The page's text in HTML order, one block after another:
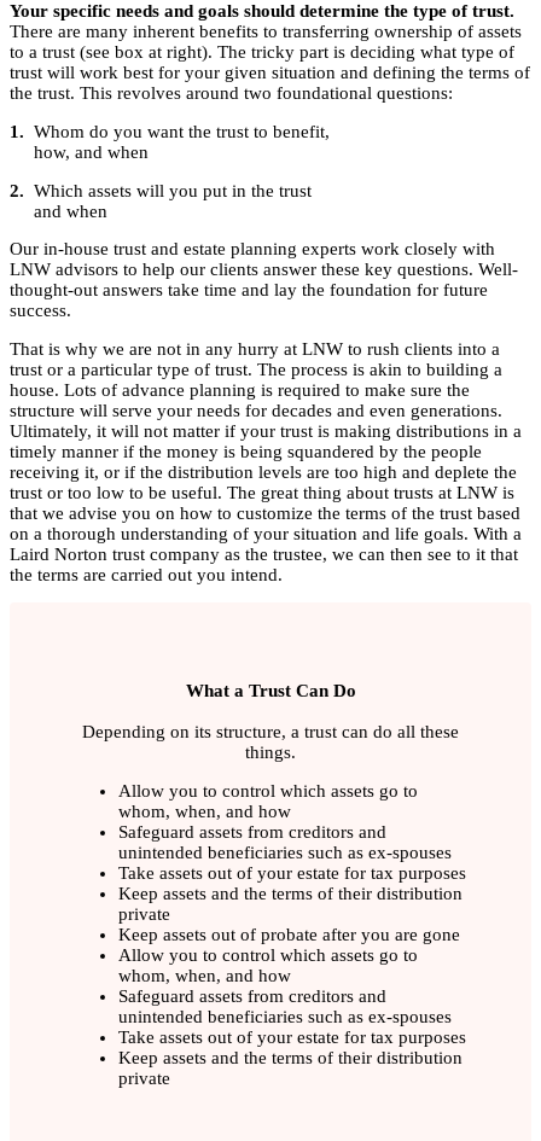
Your specific needs and goals should determine the type of trust.
There are many inherent benefits to transferring ownership of assets
to a trust (see box at right). The tricky part is deciding what type of
trust will work best for your given situation and defining the terms of
the trust. This revolves around two foundational questions:
1. Whom do you want the trust to benefit,
how, and when
2. Which assets will you put in the trust
and when
Our in-house trust and estate planning experts work closely with
LNW advisors to help our clients answer these key questions. Well-
thought-out answers take time and lay the foundation for future
success.
That is why we are not in any hurry at LNW to rush clients into a
trust or a particular type of trust. The process is akin to building a
house. Lots of advance planning is required to make sure the
structure will serve your needs for decades and even generations.
Ultimately, it will not matter if your trust is making distributions in a
timely manner if the money is being squandered by the people
receiving it, or if the distribution levels are too high and deplete the
trust or too low to be useful. The great thing about trusts at LNW is
that we advise you on how to customize the terms of the trust based
on a thorough understanding of your situation and life goals. With a
Laird Norton trust company as the trustee, we can then see to it that
the terms are carried out you intend.
What a Trust Can Do
Depending on its structure, a trust can do all these
things.
Allow you to control which assets go to
whom, when, and how
Safeguard assets from creditors and
unintended beneficiaries such as ex-spouses
Take assets out of your estate for tax purposes
Keep assets and the terms of their distribution
private
Keep assets out of probate after you are gone
Allow you to control which assets go to
whom, when, and how
Safeguard assets from creditors and
unintended beneficiaries such as ex-spouses
Take assets out of your estate for tax purposes
Keep assets and the terms of their distribution
private